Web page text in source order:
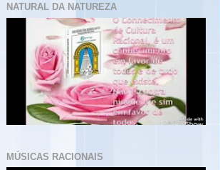
NATURAL DA NATUREZA
MÚSICAS RACIONAIS